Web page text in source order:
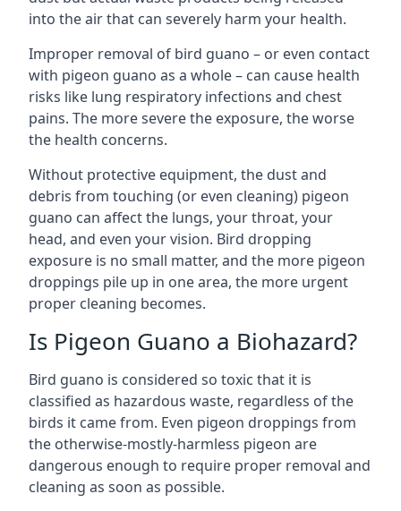
into the air that can severely harm your health.
Improper removal of bird guano – or even contact
with pigeon guano as a whole – can cause health
risks like lung respiratory infections and chest
pains. The more severe the exposure, the worse
the health concerns.
Without protective equipment, the dust and
debris from touching (or even cleaning) pigeon
guano can affect the lungs, your throat, your
head, and even your vision. Bird dropping
exposure is no small matter, and the more pigeon
droppings pile up in one area, the more urgent
proper cleaning becomes.
Is Pigeon Guano a Biohazard?
Bird guano is considered so toxic that it is
classified as hazardous waste, regardless of the
birds it came from. Even pigeon droppings from
the otherwise-mostly-harmless pigeon are
dangerous enough to require proper removal and
cleaning as soon as possible.